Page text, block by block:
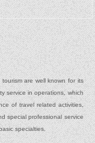
are well known for its
service in operations, which
of travel related activities,
special professional service
specialties.